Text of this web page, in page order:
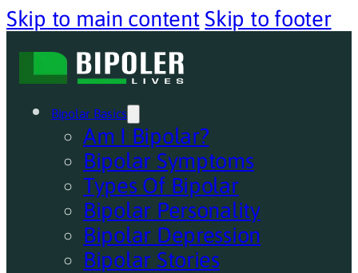
Skip to main content Skip to footer
Bipolar Basics
Am I Bipolar?
Bipolar Symptoms
Types Of Bipolar
Bipolar Personality
Bipolar Depression
Bipolar Stories